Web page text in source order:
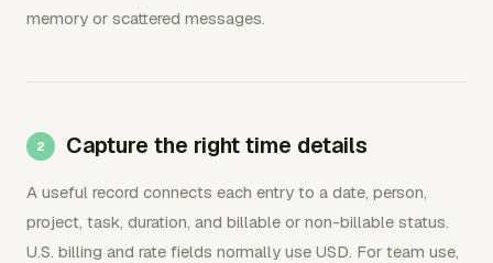
memory or scattered messages.
Capture the right time details
A useful record connects each entry to a date, person,
project, task, duration, and billable or non-billable status.
U.S. billing and rate fields normally use USD. For team use,